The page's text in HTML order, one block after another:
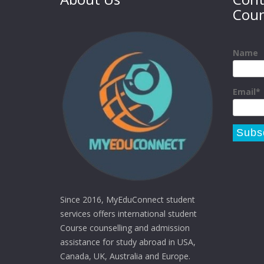
Since 2016, MyEduConnect student
services offers international student
Course counselling and admission
assistance for study abroad in USA,
Canada, UK, Australia and Europe.
Name
Email*